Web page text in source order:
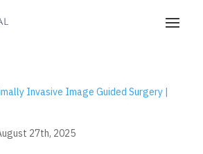
Invasive Image Guided Surgery |
27th, 2025